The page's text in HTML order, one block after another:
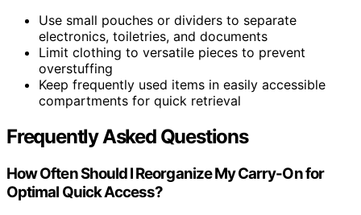
Use small pouches or dividers to separate
electronics, toiletries, and documents
Limit clothing to versatile pieces to prevent
overstuffing
Keep frequently used items in easily accessible
compartments for quick retrieval
Frequently Asked Questions
How Often Should I Reorganize My Carry-On for
Optimal Quick Access?